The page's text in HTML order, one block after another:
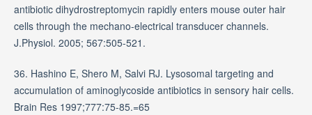
antibiotic dihydrostreptomycin rapidly enters mouse outer hair
cells through the mechano-electrical transducer channels.
J.Physiol. 2005; 567:505-521.
36. Hashino E, Shero M, Salvi RJ. Lysosomal targeting and
accumulation of aminoglycoside antibiotics in sensory hair cells.
Brain Res 1997;777:75-85.=65